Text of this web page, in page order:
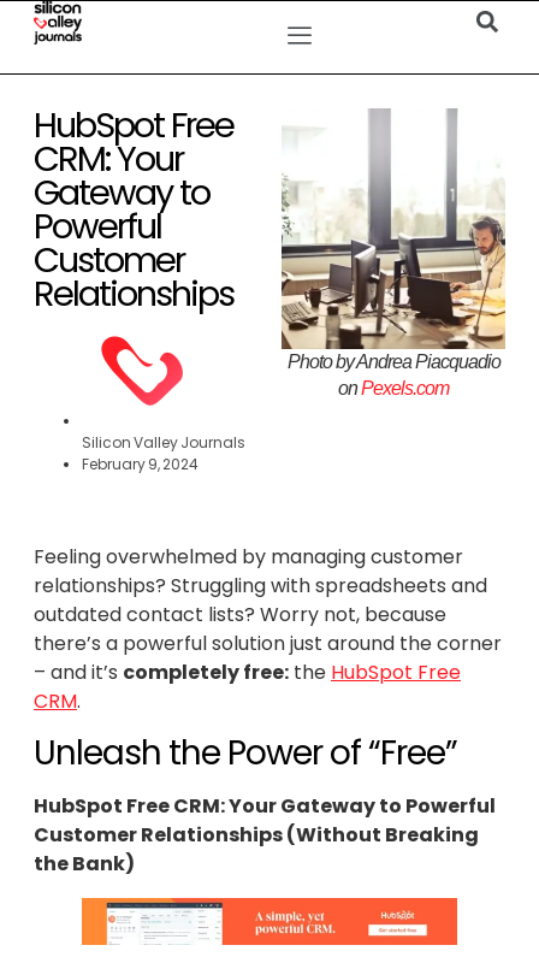
HubSpot Free
CRM: Your
Gateway to
Powerful
Customer
Relationships
Silicon Valley Journals
February 9, 2024
Photo by Andrea Piacquadio
onPexels.com
Feeling overwhelmed by managing customer
relationships? Struggling with spreadsheets and
outdated contact lists? Worry not, because
there’s a powerful solution just around the corner
– and it’s completely free: the HubSpot Free
CRM.
Unleash the Power of “Free”
HubSpot Free CRM: Your Gateway to Powerful
Customer Relationships (Without Breaking
the Bank)